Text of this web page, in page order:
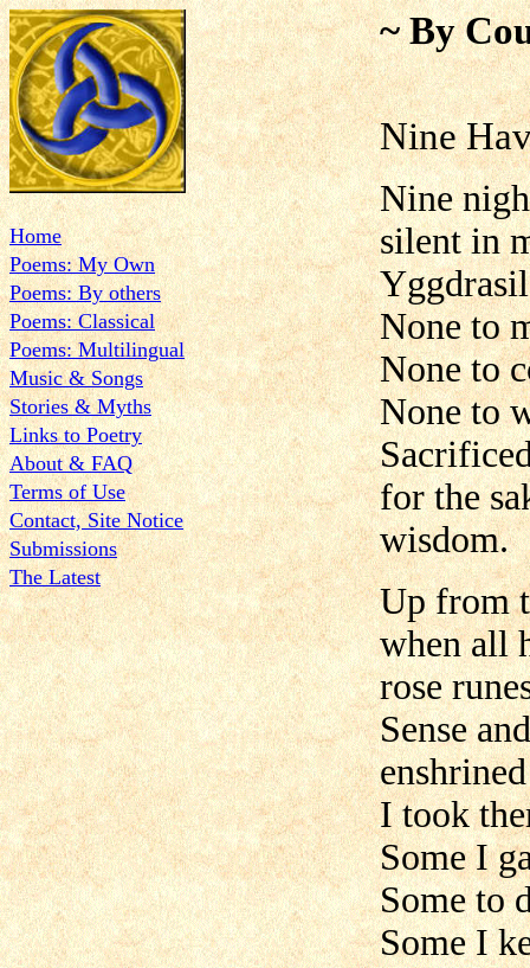
Home
Poems: My Own
Poems: By others
Poems: Classical
Poems: Multilingual
Music & Songs
Stories & Myths
Links to Poetry
About & FAQ
Terms of Use
Contact, Site Notice
Submissions
The Latest
~ By
Nine
Nine
silent in
None to
None to
None to
for the
wisdom.
Up from
when all
rose
Sense
I took
Some I
Some to
Some I